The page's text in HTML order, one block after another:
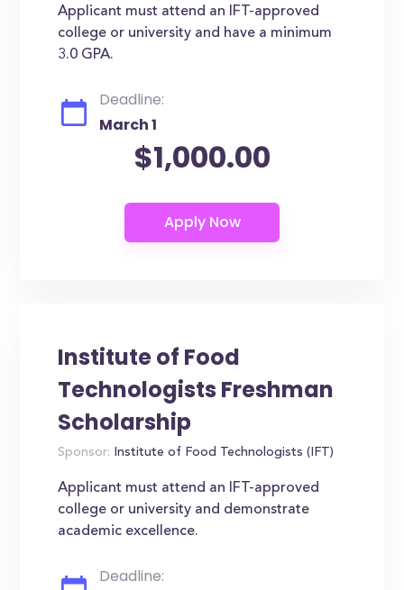
Applicant must attend an IFT-approved
college or university and have a minimum
3.0 GPA.
Deadline:
March 1
$1,000.00
Institute of Food
Technologists Freshman
Scholarship
Sponsor: Institute of Food Technologists (IFT)
Applicant must attend an IFT-approved
college or university and demonstrate
academic excellence.
Deadline: